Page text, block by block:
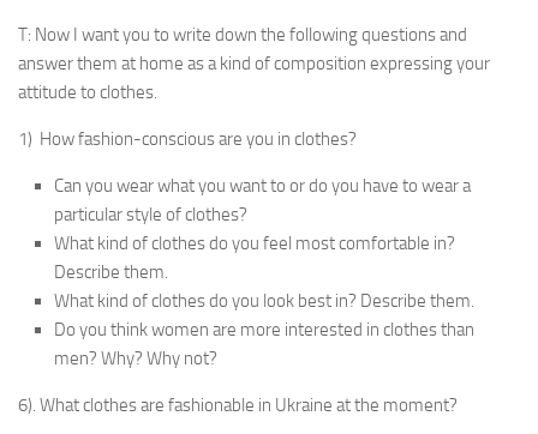
T: Now I want you to write down the following ques­tions and
answer them at home as a kind of composition expressing your
attitude to clothes.
1) How fashion-conscious are you in clothes?
Can you wear what you want to or do you have to wear a
particular style of clothes?
What kind of clothes do you feel most comfortable in?
Describe them.
What kind of clothes do you look best in? Describe them.
Do you think women are more interested in clothes than
men? Why? Why not?
6). What clothes are fashionable in Ukraine at the moment?